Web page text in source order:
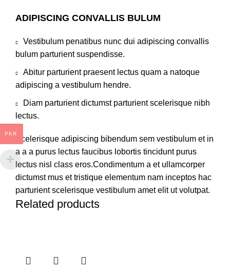
ADIPISCING CONVALLIS BULUM
Vestibulum penatibus nunc dui adipiscing convallis
bulum parturient suspendisse.
Abitur parturient praesent lectus quam a natoque
adipiscing a vestibulum hendre.
Diam parturient dictumst parturient scelerisque nibh
lectus.
Scelerisque adipiscing bibendum sem vestibulum et in
a a a purus lectus faucibus lobortis tincidunt purus
lectus nisl class eros.Condimentum a et ullamcorper
dictumst mus et tristique elementum nam inceptos hac
parturient scelerisque vestibulum amet elit ut volutpat.
Related products
PKR